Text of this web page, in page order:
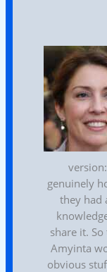
genuinely
they had
share it.
Amyinta
obvious